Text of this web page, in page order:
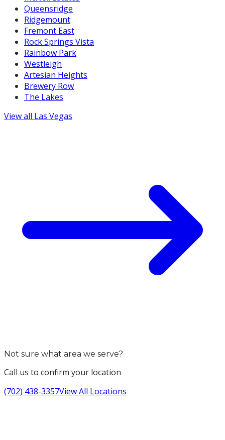
Queensridge
Ridgemount
Fremont East
Rock Springs Vista
Rainbow Park
Westleigh
Artesian Heights
Brewery Row
The Lakes
View all Las Vegas
Not sure what area we serve?
Call us to confirm your location
(702) 438-3357View All Locations